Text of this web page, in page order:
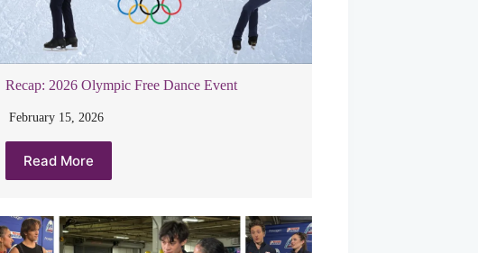
Recap: 2026 Olympic Free Dance Event
February 15, 2026
Read More